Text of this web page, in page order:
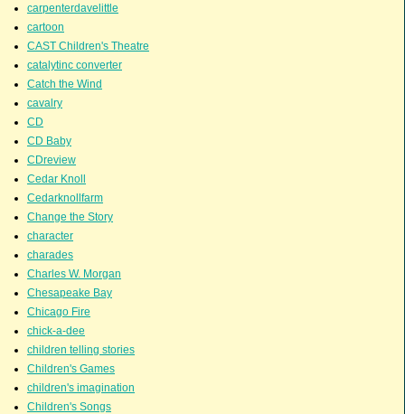
carpenterdavelittle
cartoon
CAST Children's Theatre
catalytinc converter
Catch the Wind
cavalry
CD
CD Baby
CDreview
Cedar Knoll
Cedarknollfarm
Change the Story
character
charades
Charles W. Morgan
Chesapeake Bay
Chicago Fire
chick-a-dee
children telling stories
Children's Games
children's imagination
Children's Songs